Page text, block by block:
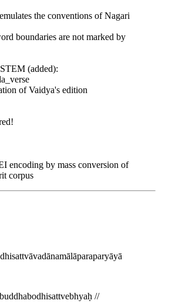
the conventions of Nagari
boundaries are not marked by
(added):
of Vaidya's edition
encoding by mass conversion of
corpus
//